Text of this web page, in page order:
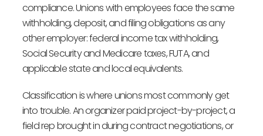
compliance. Unions with employees face the same
withholding, deposit, and filing obligations as any
other employer: federal income tax withholding,
Social Security and Medicare taxes, FUTA, and
applicable state and local equivalents.
Classification is where unions most commonly get
into trouble. An organizer paid project-by-project, a
field rep brought in during contract negotiations, or